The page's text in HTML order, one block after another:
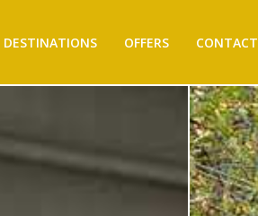
DESTINATIONS OFFERS CONTACT